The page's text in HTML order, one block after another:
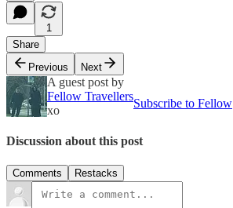
1
Share
Previous
Next
A guest post by
Fellow Travellers
xo
Subscribe to Fellow
Discussion about this post
Comments Restacks